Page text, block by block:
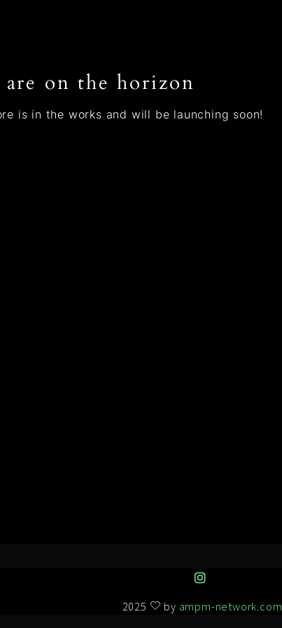
on the horizon
is in the works and will be launching soon!
2025 by ampm-network.com